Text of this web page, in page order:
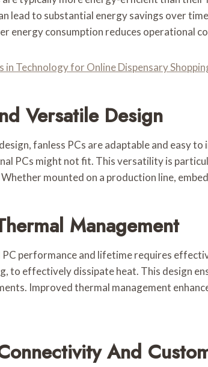
lead to substantial energy savings over
energy consumption reduces operational
in Technology for Online Dispensary
Versatile Design
fanless PCs are adaptable and
PCs might not fit. This versatility is
mounted on a production line,
Management
performance and lifetime requires
to effectively dissipate heat. This design
Improved thermal management
And